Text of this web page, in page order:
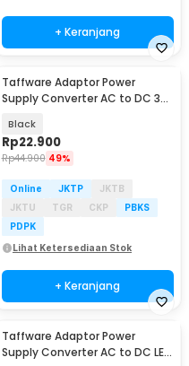
+ Keranjang
Taffware Adaptor Power
Supply Converter AC to DC 3V-
Black
Rp22.900
Rp44.900 49%
Online JKTP
JKTB
JKTU
TGR CKP
PBKS
PDPK
Lihat Ketersediaan Stok
+ Keranjang
Taffware Adaptor Power
Supply Converter AC to DC LED